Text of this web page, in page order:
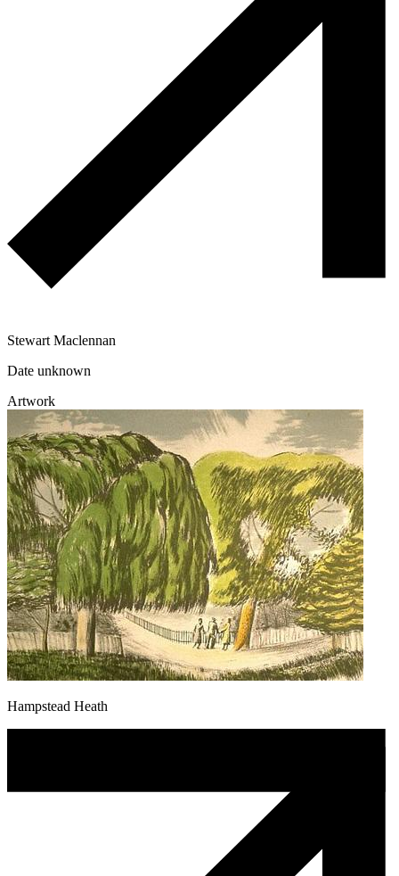
Stewart Maclennan
Date unknown
Artwork
Hampstead Heath